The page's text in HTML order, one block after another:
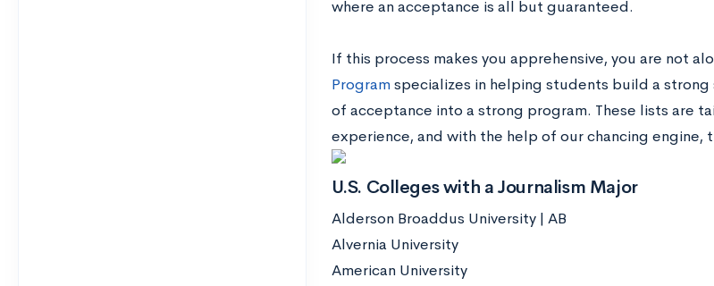
where an acceptance is all but guaranteed.
If this process makes you apprehensive, you are not
Programspecializes in helping students build a
of acceptance into a strong program. These lists are
experience, and with the help of our chancing engine,
U.S. Colleges with a Journalism Major
Alderson Broaddus University | AB
Alvernia University
American University